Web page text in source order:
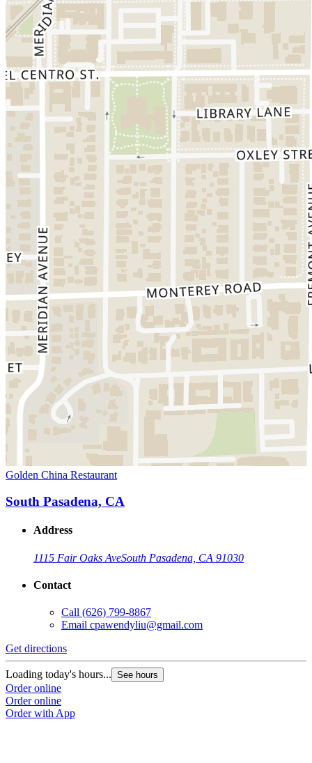
Golden China Restaurant
South Pasadena, CA
Address
1115 Fair Oaks AveSouth Pasadena, CA 91030
Contact
Call (626) 799-8867
Email cpawendyliu@gmail.com
Get directions
Loading today's hours... See hours
Order online
Order online
Order with App